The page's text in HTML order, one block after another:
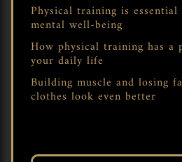
Physical training is
mental well-being
How physical training has a
your daily life
Building muscle and losing
clothes look even better